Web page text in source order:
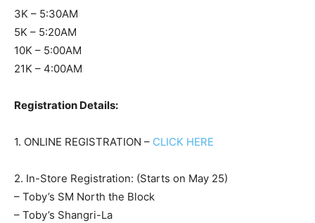
3K – 5:30AM
5K – 5:20AM
10K – 5:00AM
21K – 4:00AM
Registration Details:
1. ONLINE REGISTRATION – CLICK HERE
2. In-Store Registration: (Starts on May 25)
– Toby’s SM North the Block
– Toby’s Shangri-La